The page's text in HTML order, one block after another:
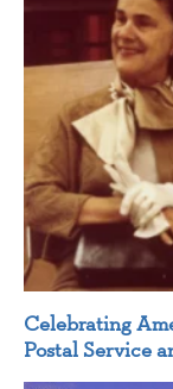
Celebrating
Postal Service